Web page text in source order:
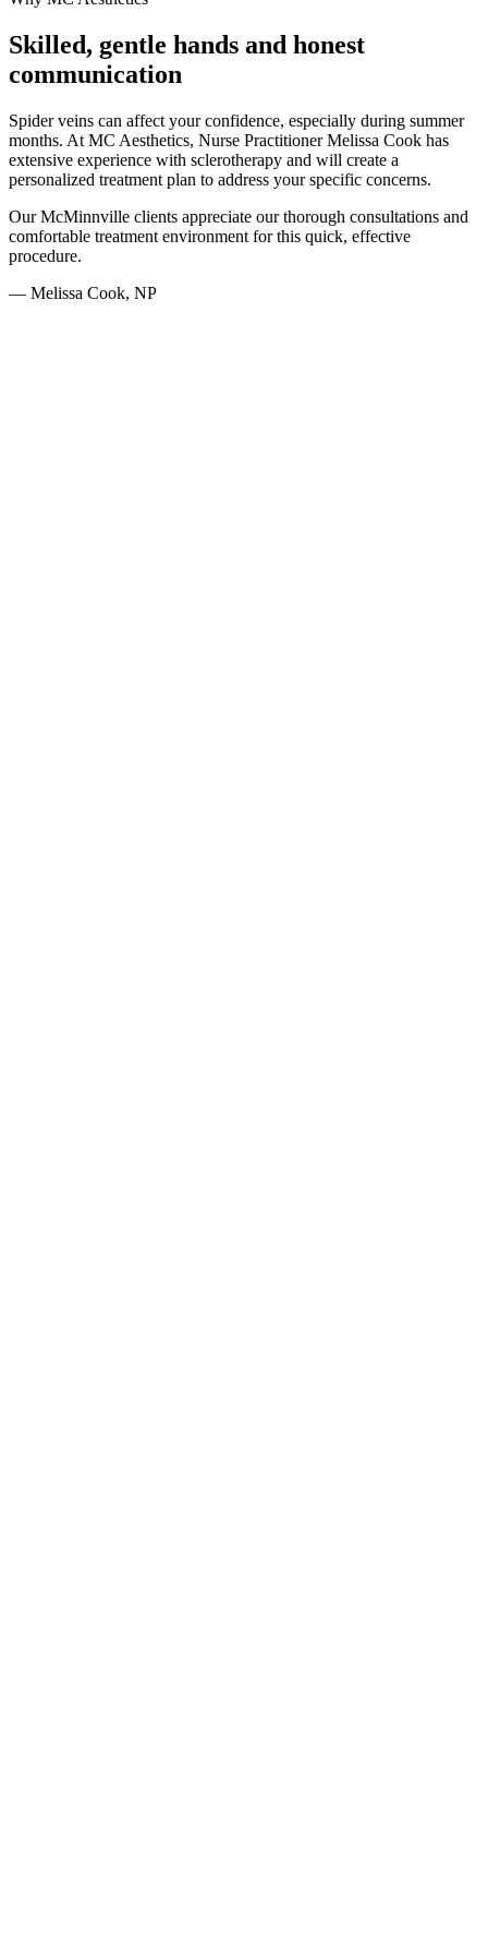
Skilled, gentle hands and honest
communication
Spider veins can affect your confidence, especially during summer
months. At MC Aesthetics, Nurse Practitioner Melissa Cook has
extensive experience with sclerotherapy and will create a
personalized treatment plan to address your specific concerns.
Our McMinnville clients appreciate our thorough consultations and
comfortable treatment environment for this quick, effective
procedure.
— Melissa Cook, NP